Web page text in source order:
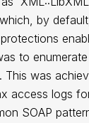
by
to
This was
access logs
SOAP